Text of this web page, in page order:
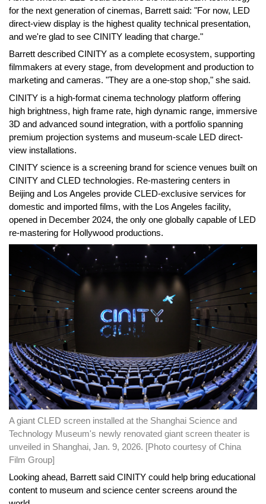
for the next generation of cinemas, Barrett said: "For now, LED
direct-view display is the highest quality technical presentation,
and we're glad to see CINITY leading that charge."
Barrett described CINITY as a complete ecosystem, supporting
filmmakers at every stage, from development and production to
marketing and cameras. "They are a one-stop shop," she said.
CINITY is a high-format cinema technology platform offering
high brightness, high frame rate, high dynamic range, immersive
3D and advanced sound integration, with a portfolio spanning
premium projection systems and museum-scale LED direct-
view installations.
CINITY science is a screening brand for science venues built on
CINITY and CLED technologies. Re-mastering centers in
Beijing and Los Angeles provide CLED-exclusive services for
domestic and imported films, with the Los Angeles facility,
opened in December 2024, the only one globally capable of LED
re-mastering for Hollywood productions.
A giant CLED screen installed at the Shanghai Science and
Technology Museum's newly renovated giant screen theater is
unveiled in Shanghai, Jan. 9, 2026. [Photo courtesy of China
Film Group]
Looking ahead, Barrett said CINITY could help bring educational
content to museum and science center screens around the